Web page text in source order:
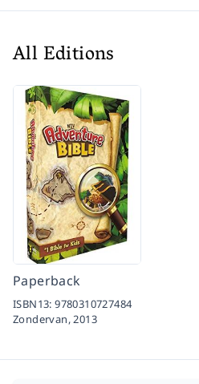
All Editions
Paperback
ISBN13:9780310727484
Zondervan,2013